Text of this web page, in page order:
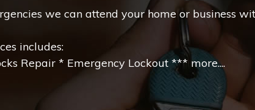
we can attend your home or business
includes:
Repair * Emergency Lockout *** more....